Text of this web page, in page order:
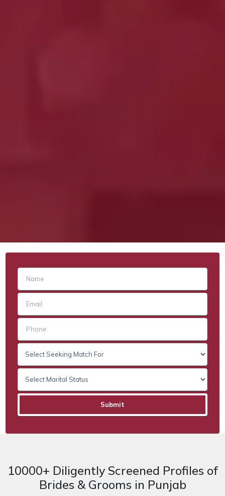
10000+ Diligently Screened Profiles of
Brides & Grooms in Punjab